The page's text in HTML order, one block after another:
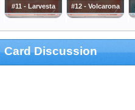
#11 - Larvesta #12 - Volcarona
Card Discussion